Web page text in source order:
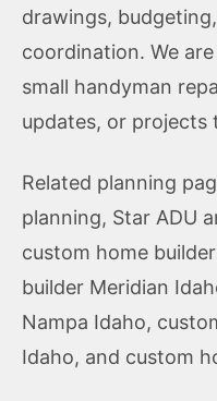
drawings,
coordination. We
small handyman
updates, or projects
Related planning
planning, Star ADU
custom home
builder Meridian
Nampa Idaho,
Idaho, and custom